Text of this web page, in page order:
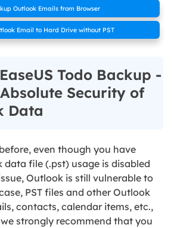
Outlook Emails from Browser
Email to Hard Drive without PST
Todo Backup -
Security of
Data
even though you have
data file (.pst) usage is disabled
Outlook is still vulnerable to
PST files and other Outlook
contacts, calendar items, etc.,
strongly recommend that you